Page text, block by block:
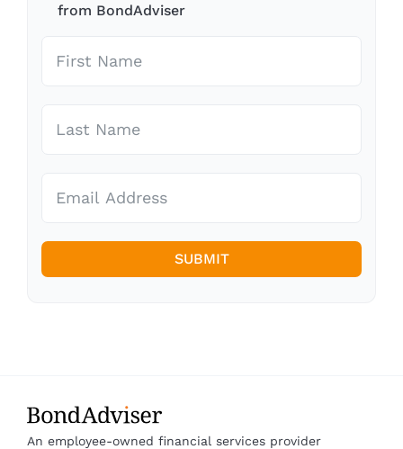
from BondAdviser
SUBMIT
An employee-owned financial services provider